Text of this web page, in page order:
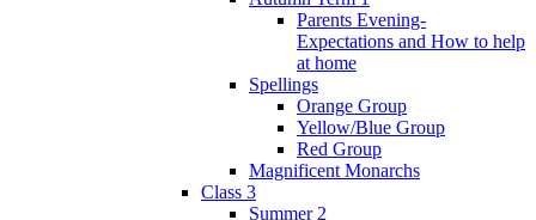
Parents Evening-
Expectations and How to help
at home
Spellings
Orange Group
Yellow/Blue Group
Red Group
Magnificent Monarchs
Class 3
Summer 2